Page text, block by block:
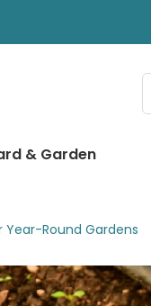
& Garden
Round Gardens